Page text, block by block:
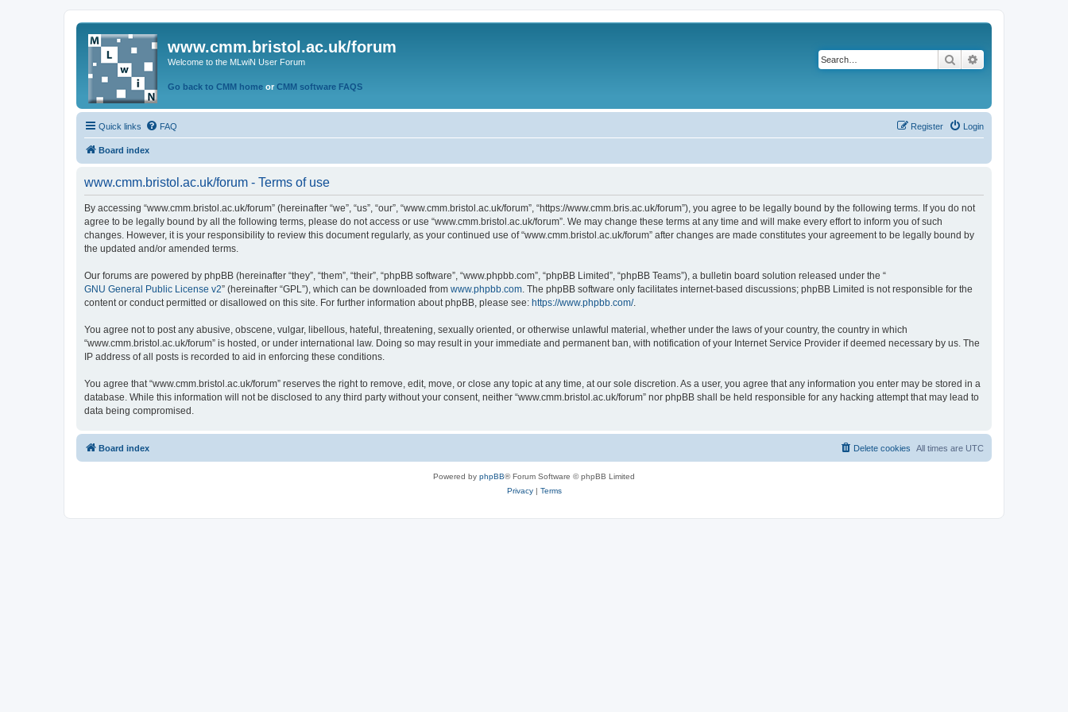
www.cmm.bristol.ac.uk/forum
Welcome to the MLwiN User Forum
Go back to CMM home or CMM software FAQS
Search
Quick links FAQ Login
Register
Board index
www.cmm.bristol.ac.uk/forum - Terms of use
By accessing “www.cmm.bristol.ac.uk/forum” (hereinafter “we”, “us”, “our”, “www.cmm.bristol.ac.uk/forum”, “https://www.cmm.bris.ac.uk/forum”), you agree to be legally bound by the following terms. If you do not
agree to be legally bound by all the following terms, please do not access or use “www.cmm.bristol.ac.uk/forum”. We may change these terms at any time and will make every effort to inform you of such
changes. However, it is your responsibility to review this document regularly, as your continued use of “www.cmm.bristol.ac.uk/forum” after changes are made constitutes your agreement to be legally bound by
the updated and/or amended terms.
Our forums are powered by phpBB (hereinafter “they”, “them”, “their”, “phpBB software”, “www.phpbb.com”, “phpBB Limited”, “phpBB Teams”), a bulletin board solution released under the “
GNU General Public License v2” (hereinafter “GPL”), which can be downloaded from www.phpbb.com. The phpBB software only facilitates internet-based discussions; phpBB Limited is not responsible for the
content or conduct permitted or disallowed on this site. For further information about phpBB, please see: https://www.phpbb.com/.
You agree not to post any abusive, obscene, vulgar, libellous, hateful, threatening, sexually oriented, or otherwise unlawful material, whether under the laws of your country, the country in which
“www.cmm.bristol.ac.uk/forum” is hosted, or under international law. Doing so may result in your immediate and permanent ban, with notification of your Internet Service Provider if deemed necessary by us. The
IP address of all posts is recorded to aid in enforcing these conditions.
You agree that “www.cmm.bristol.ac.uk/forum” reserves the right to remove, edit, move, or close any topic at any time, at our sole discretion. As a user, you agree that any information you enter may be stored in a
database. While this information will not be disclosed to any third party without your consent, neither “www.cmm.bristol.ac.uk/forum” nor phpBB shall be held responsible for any hacking attempt that may lead to
data being compromised.
Board index All times are UTC
Delete cookies
Powered by phpBB® Forum Software © phpBB Limited
Privacy| Terms